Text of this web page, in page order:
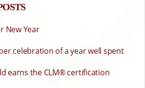
New Year
celebration of a year well spent
earns the CLM® certification